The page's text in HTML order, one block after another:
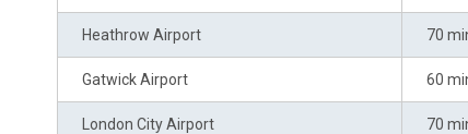
Heathrow Airport 70
Gatwick Airport 60
London City Airport 70